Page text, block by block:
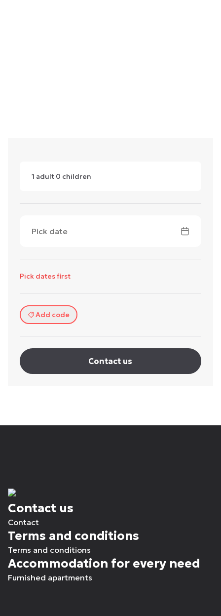
1 adult 0 children
Pick date
Pick dates first
Add code
Contact us
Contact us
Contact
Terms and conditions
Terms and conditions
Accommodation for every need
Furnished apartments